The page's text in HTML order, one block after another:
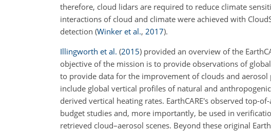
therefore, cloud lidars are required to reduce climate
interactions of cloud and climate were achieved with
detection (Winker et al., 2017).
Illingworth et al. (2015) provided an overview of the
objective of the mission is to provide observations of
to provide data for the improvement of clouds and
include global vertical profiles of natural and
derived vertical heating rates. EarthCARE's observed top-
budget studies and, more importantly, be used in
retrieved cloud–aerosol scenes. Beyond these original